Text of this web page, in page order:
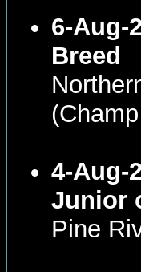
6-Aug-
Breed
4-Aug-
Junior
Pine